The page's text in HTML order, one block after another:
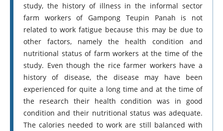
study, the history of illness in the informal sector
farm workers of Gampong Teupin Panah is not
related to work fatigue because this may be due to
other factors, namely the health condition and
nutritional status of farm workers at the time of the
study. Even though the rice farmer workers have a
history of disease, the disease may have been
experienced for quite a long time and at the time of
the research their health condition was in good
condition and their nutritional status was adequate.
The calories needed to work are still balanced with